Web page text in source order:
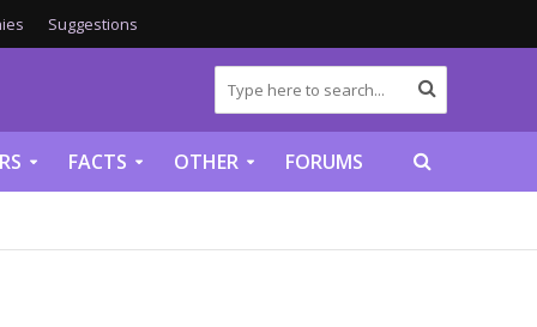
Suggestions
FACTS OTHER FORUMS